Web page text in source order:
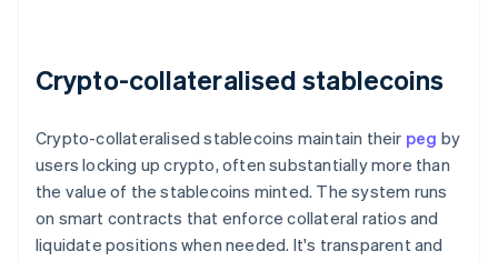
Crypto-collateralised stablecoins
Crypto-collateralised stablecoins maintain their peg by
users locking up crypto, often substantially more than
the value of the stablecoins minted. The system runs
on smart contracts that enforce collateral ratios and
liquidate positions when needed. It's transparent and